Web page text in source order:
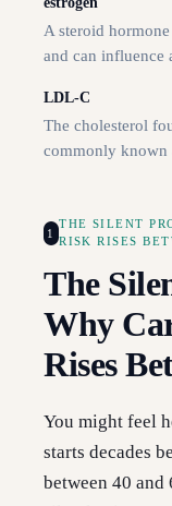
A steroid
and can influence
LDL-C
The cholesterol
commonly known
1
THE SILENT
RISK RISES
The
Why
Rises
You might feel
starts decades
between 40 and